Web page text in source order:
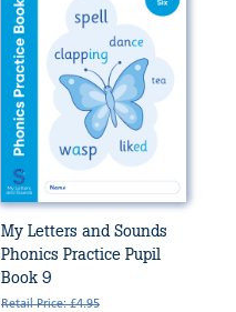
My Letters and Sounds
Phonics Practice Pupil
Book 9
Retail Price: £4.95